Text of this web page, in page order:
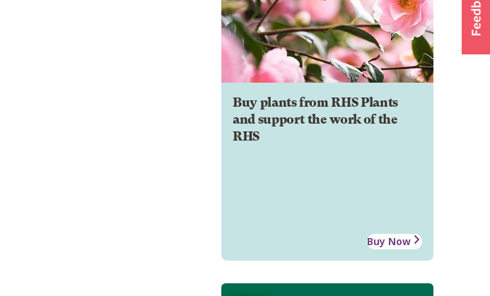
Buy plants from RHS Plants
and support the work of the
RHS
Buy Now